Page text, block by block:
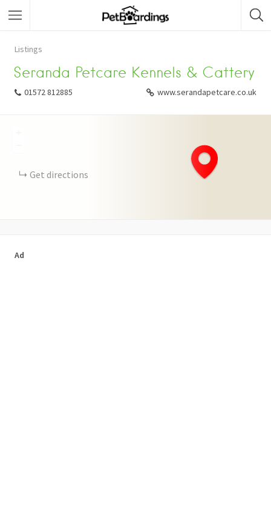
Listings
Seranda Petcare Kennels & Cattery
01572 812885 www.serandapetcare.co.uk
Get directions
Ad